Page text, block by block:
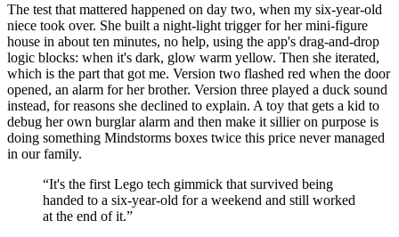
The test that mattered happened on day two, when my six-year-old
niece took over. She built a night-light trigger for her mini-figure
house in about ten minutes, no help, using the app's drag-and-drop
logic blocks: when it's dark, glow warm yellow. Then she iterated,
which is the part that got me. Version two flashed red when the door
opened, an alarm for her brother. Version three played a duck sound
instead, for reasons she declined to explain. A toy that gets a kid to
debug her own burglar alarm and then make it sillier on purpose is
doing something Mindstorms boxes twice this price never managed
in our family.
“It's the first Lego tech gimmick that survived being
handed to a six-year-old for a weekend and still worked
at the end of it.”